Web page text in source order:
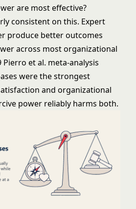
are most effective?
consistent on this. Expert
produce better outcomes
across most organizational
Pierro et al. meta-analysis
were the strongest
and organizational
power reliably harms both.